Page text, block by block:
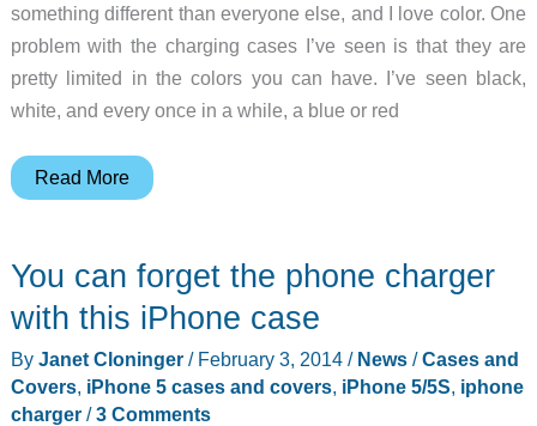
something different than everyone else, and I love color. One
problem with the charging cases I’ve seen is that they are
pretty limited in the colors you can have. I’ve seen black,
white, and every once in a while, a blue or red
Vority
5/5S
charging
review
Read More
You can forget the phone charger
with this iPhone case
By Janet Cloninger / February 3, 2014 / News/Cases and
Covers, iPhone 5 cases and covers, iPhone 5/5S, iphone
charger/3 Comments